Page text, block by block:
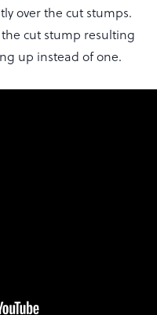
over the cut stumps.
cut stump resulting
up instead of one.